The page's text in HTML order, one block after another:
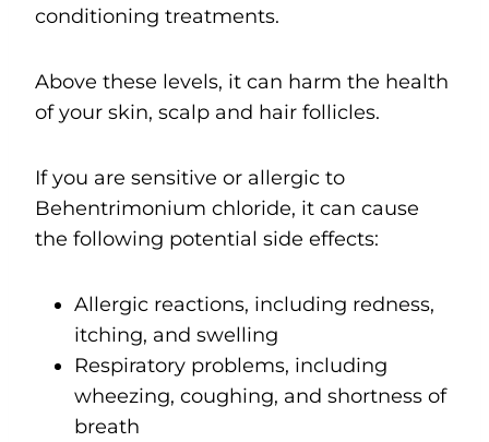
conditioning treatments.
Above these levels, it can harm the health
of your skin, scalp and hair follicles.
If you are sensitive or allergic to
Behentrimonium chloride, it can cause
the following potential side effects:
Allergic reactions, including redness,
itching, and swelling
Respiratory problems, including
wheezing, coughing, and shortness of
breath